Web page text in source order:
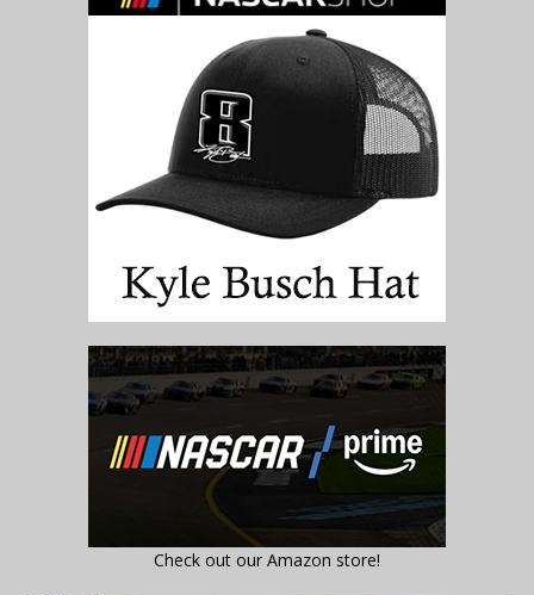
Check out our Amazon store!